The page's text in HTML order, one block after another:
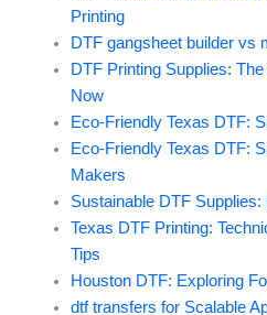
Printing
DTF gangsheet builder vs
DTF Printing Supplies:
Now
Eco-Friendly Texas DTF:
Eco-Friendly Texas DTF:
Makers
Sustainable DTF
Texas DTF Printing:
Tips
Houston DTF: Exploring
dtf transfers for Scalable